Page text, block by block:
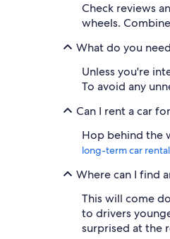
Check reviews
wheels.
What do you
Unless you're
To avoid any
Can I rent a car
Hop behind the
long-term car
Where can I find
This will come
to drivers
surprised at the